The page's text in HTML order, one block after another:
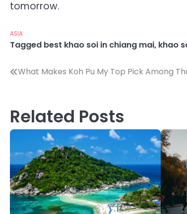
tomorrow.
ASIA
Tagged best khao soi in chiang mai, khao
Post
What Makes Koh Pu My Top Pick Among
Related Posts